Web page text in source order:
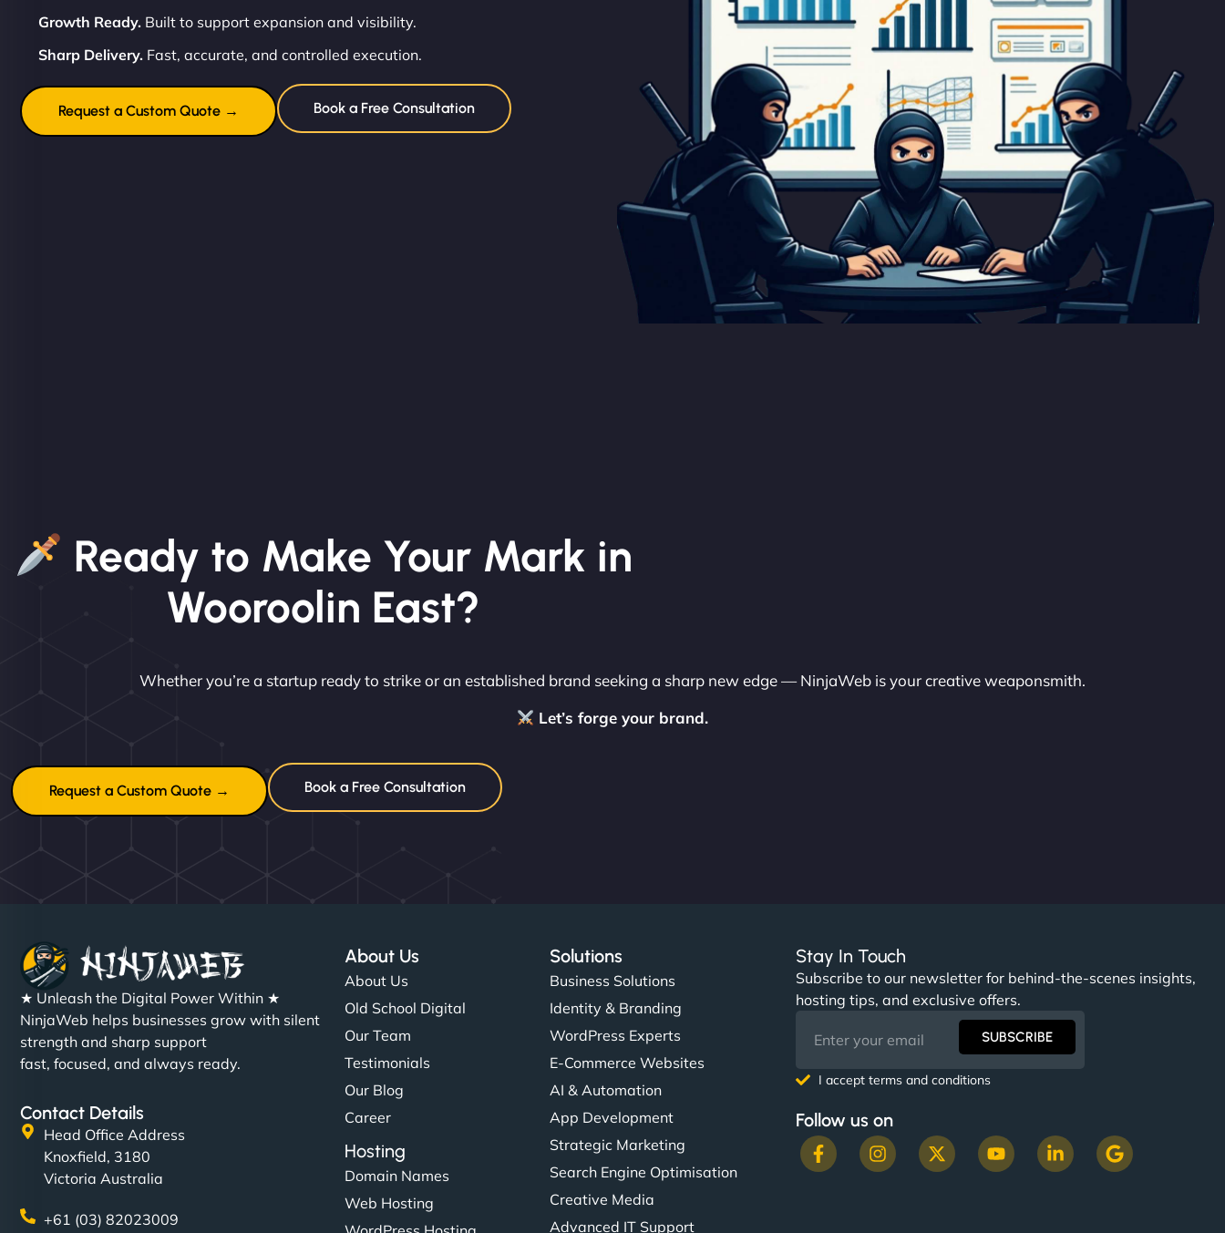
Growth Ready. Built to support expansion and visibility.
Sharp Delivery. Fast, accurate, and controlled execution.
Request a Custom Quote → Book a Free Consultation
Ready to Make Your Mark in
Wooroolin East?
Whether you’re a startup ready to strike or an established brand seeking a sharp new edge — NinjaWeb is your creative weaponsmith.
Let’s forge your brand.
Request a Custom Quote → Book a Free Consultation
★ Unleash the Digital Power Within ★
NinjaWeb helps businesses grow with silent
strength and sharp support
fast, focused, and always ready.
Contact Details
Head Office Address
Knoxfield, 3180
Victoria Australia
+61 (03) 82023009
About Us
About Us
Old School Digital
Our Team
Testimonials
Our Blog
Career
Hosting
Domain Names
Web Hosting
Solutions
Business Solutions
Identity & Branding
WordPress Experts
E-Commerce Websites
AI & Automation
App Development
Strategic Marketing
Search Engine Optimisation
Creative Media
Advanced IT Support
Stay In Touch
Subscribe to our newsletter for behind-the-scenes insights,
hosting tips, and exclusive offers.
SUBSCRIBE
I accept terms and conditions
Follow us on